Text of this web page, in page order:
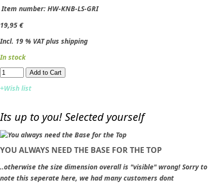
Item number: HW-KNB-LS-GRI
19,95 €
Incl. 19 % VAT plus shipping
In stock
Add to Cart​​​​​
+Wish list
Its up to you! Selected yourself
YOU ALWAYS NEED THE BASE FOR THE TOP
..otherwise the size dimension overall is "visible" wrong! Sorry to
note this seperate here, we had many customers dont